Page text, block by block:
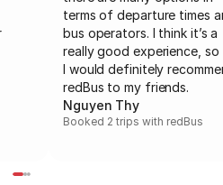
terms of departure times
bus operators. I think it’s a
really good experience, so
I would definitely
redBus to my friends.
Nguyen Thy
Booked 2 trips with redBus